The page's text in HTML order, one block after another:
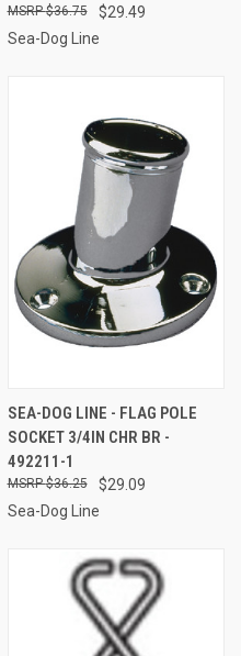
$29.49
$36.75
Sea-Dog Line
SEA-DOG LINE - FLAG POLE
SOCKET 3/4IN CHR BR -
492211-1
$29.09
$36.25
Sea-Dog Line